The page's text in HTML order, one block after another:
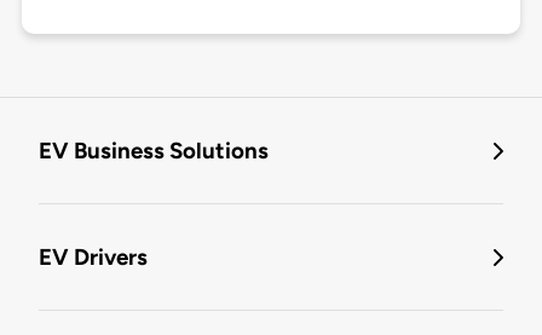
EV Business Solutions
EV Drivers